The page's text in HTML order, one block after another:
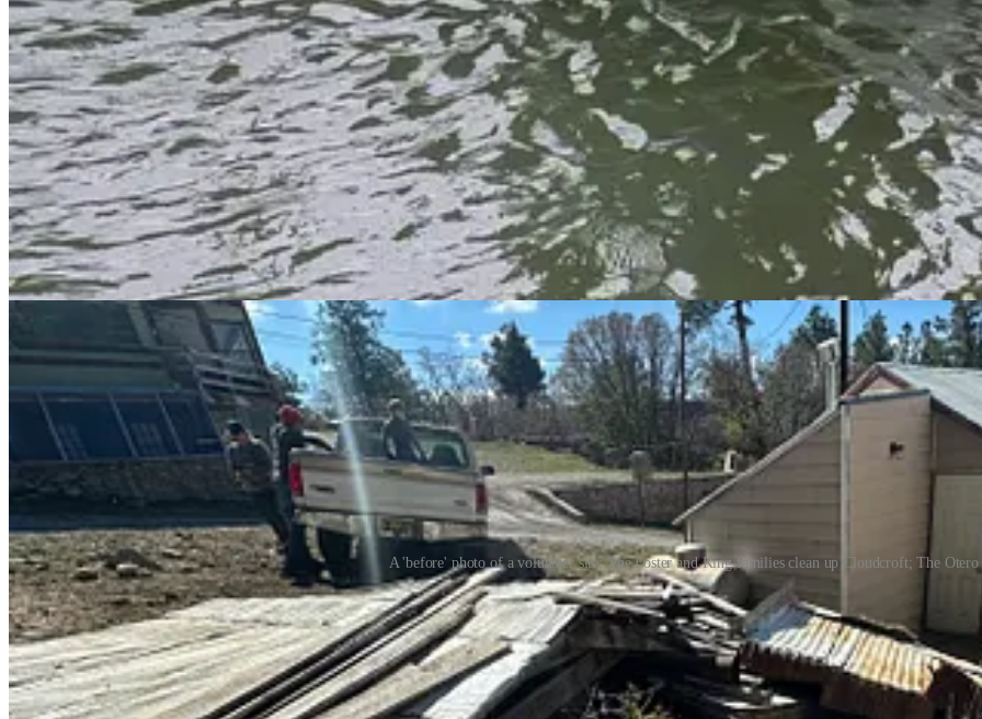
Cloudcroft Volunteer Fire DepartmentChief Erich Wuersching,Mayor Tim Kingand Trustees Gail McCoy Tabitha Fosterare
Cloudcroft.
Volunteers and their families meet each Saturday in May at 9:00 a.m. at the Cloudcroft Fire Station and mobilize from there. Volunteer
designation, and you can log your hours through thevillage website's GIS dashboard
Pro-tip: If you get an error message when submitting your hours, make sure to end the shape exactly where you began when drawing the
Dumpsters are located throughout the village where folks can clean up their properties, dump slash, and more. Signs on the dumpsters list
Village officials confirmed that the containers will be hauled off and emptied by this Friday, May 16th, ready for more in the coming
are available for the entire month of May.
TheOtero County Slash Pitis now open for the season every Saturday from 9:00 a.m. until 4:00 p.m. One Otero County Emergency
from the site.
A 'before' photo of a volunteer site; The Foster and King families clean up Cloudcroft; The
New Forest Fire Restrictions
As of May 7th, the Lincoln National Forest is currently underStage Two Fire Restrictions, which prohibit the following: